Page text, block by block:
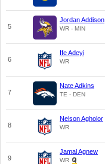
5
Jordan Addison
WR - MIN
6
Ife Adeyi
WR
7
Nate Adkins
TE - DEN
8
Nelson Agholor
WR
9
Jamal Agnew
WR